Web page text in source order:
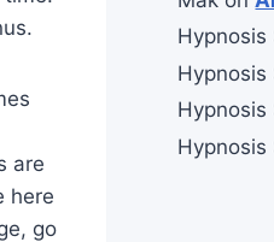
are
here
go
Hypnosis
Hypnosis
Hypnosis
Hypnosis